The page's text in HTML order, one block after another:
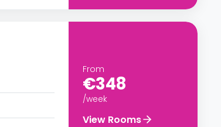
From
€348
/week
View Rooms